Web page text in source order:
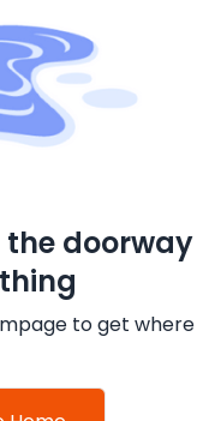
the doorway
to get where